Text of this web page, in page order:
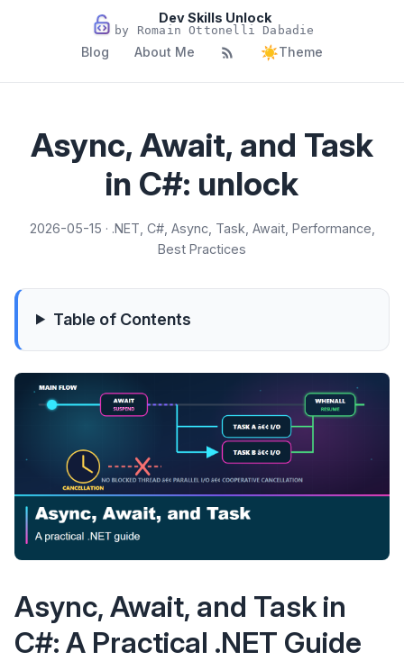
Dev Skills Unlock
by Romain Ottonelli Dabadie
Blog About Me ☀️Theme
Async, Await, and Task
in C#: unlock
2026-05-15 · .NET, C#, Async, Task, Await, Performance,
Best Practices
Table of Contents
Async, Await, and Task in
C#: A Practical .NET Guide